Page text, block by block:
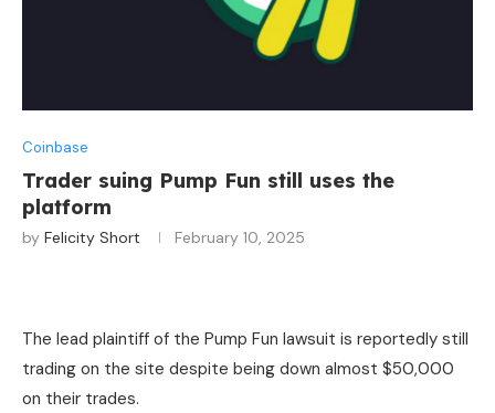
Coinbase
Trader suing Pump Fun still uses the
platform
by Felicity Short February 10, 2025
The lead plaintiff of the Pump Fun lawsuit is reportedly still
trading on the site despite being down almost $50,000
on their trades.